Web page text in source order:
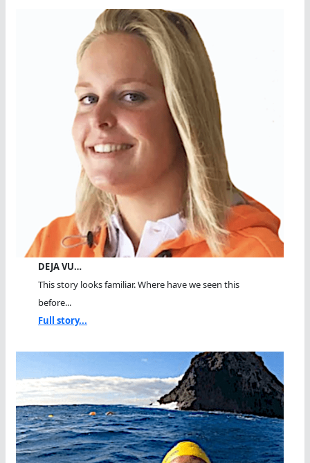
DEJA VU…
This story looks familiar. Where have we seen this
before...
Full story...